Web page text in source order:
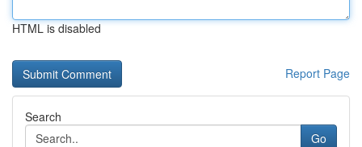
HTML is disabled
Report Page
Search
Go